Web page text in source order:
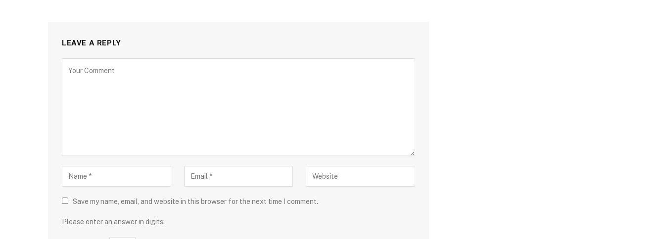
LEAVE A REPLY
Save my name, email, and website in this browser for the next time I comment.
Please enter an answer in digits: